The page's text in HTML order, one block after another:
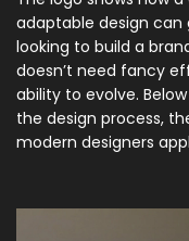
adaptable design can
looking to build a
doesn’t need fancy
ability to evolve.
the design process,
modern designers